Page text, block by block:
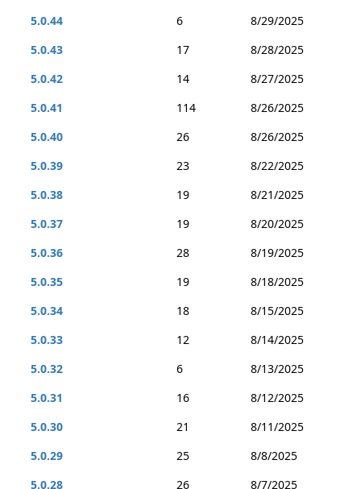
5.0.44
6
8/29/2025
5.0.43
17
8/28/2025
5.0.42
14
8/27/2025
5.0.41
114
8/26/2025
5.0.40
26
8/26/2025
5.0.39
23
8/22/2025
5.0.38
19
8/21/2025
5.0.37
19
8/20/2025
5.0.36
28
8/19/2025
5.0.35
19
8/18/2025
5.0.34
18
8/15/2025
5.0.33
12
8/14/2025
5.0.32
6
8/13/2025
5.0.31
16
8/12/2025
5.0.30
21
8/11/2025
5.0.29
25
8/8/2025
5.0.28
26
8/7/2025